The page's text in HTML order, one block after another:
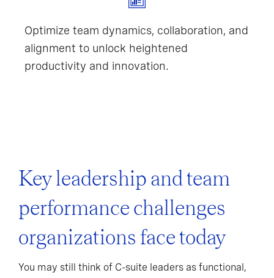
Optimize team dynamics, collaboration, and
alignment to unlock heightened
productivity and innovation.
Key leadership and team
performance challenges
organizations face today
You may still think of C-suite leaders as functional,